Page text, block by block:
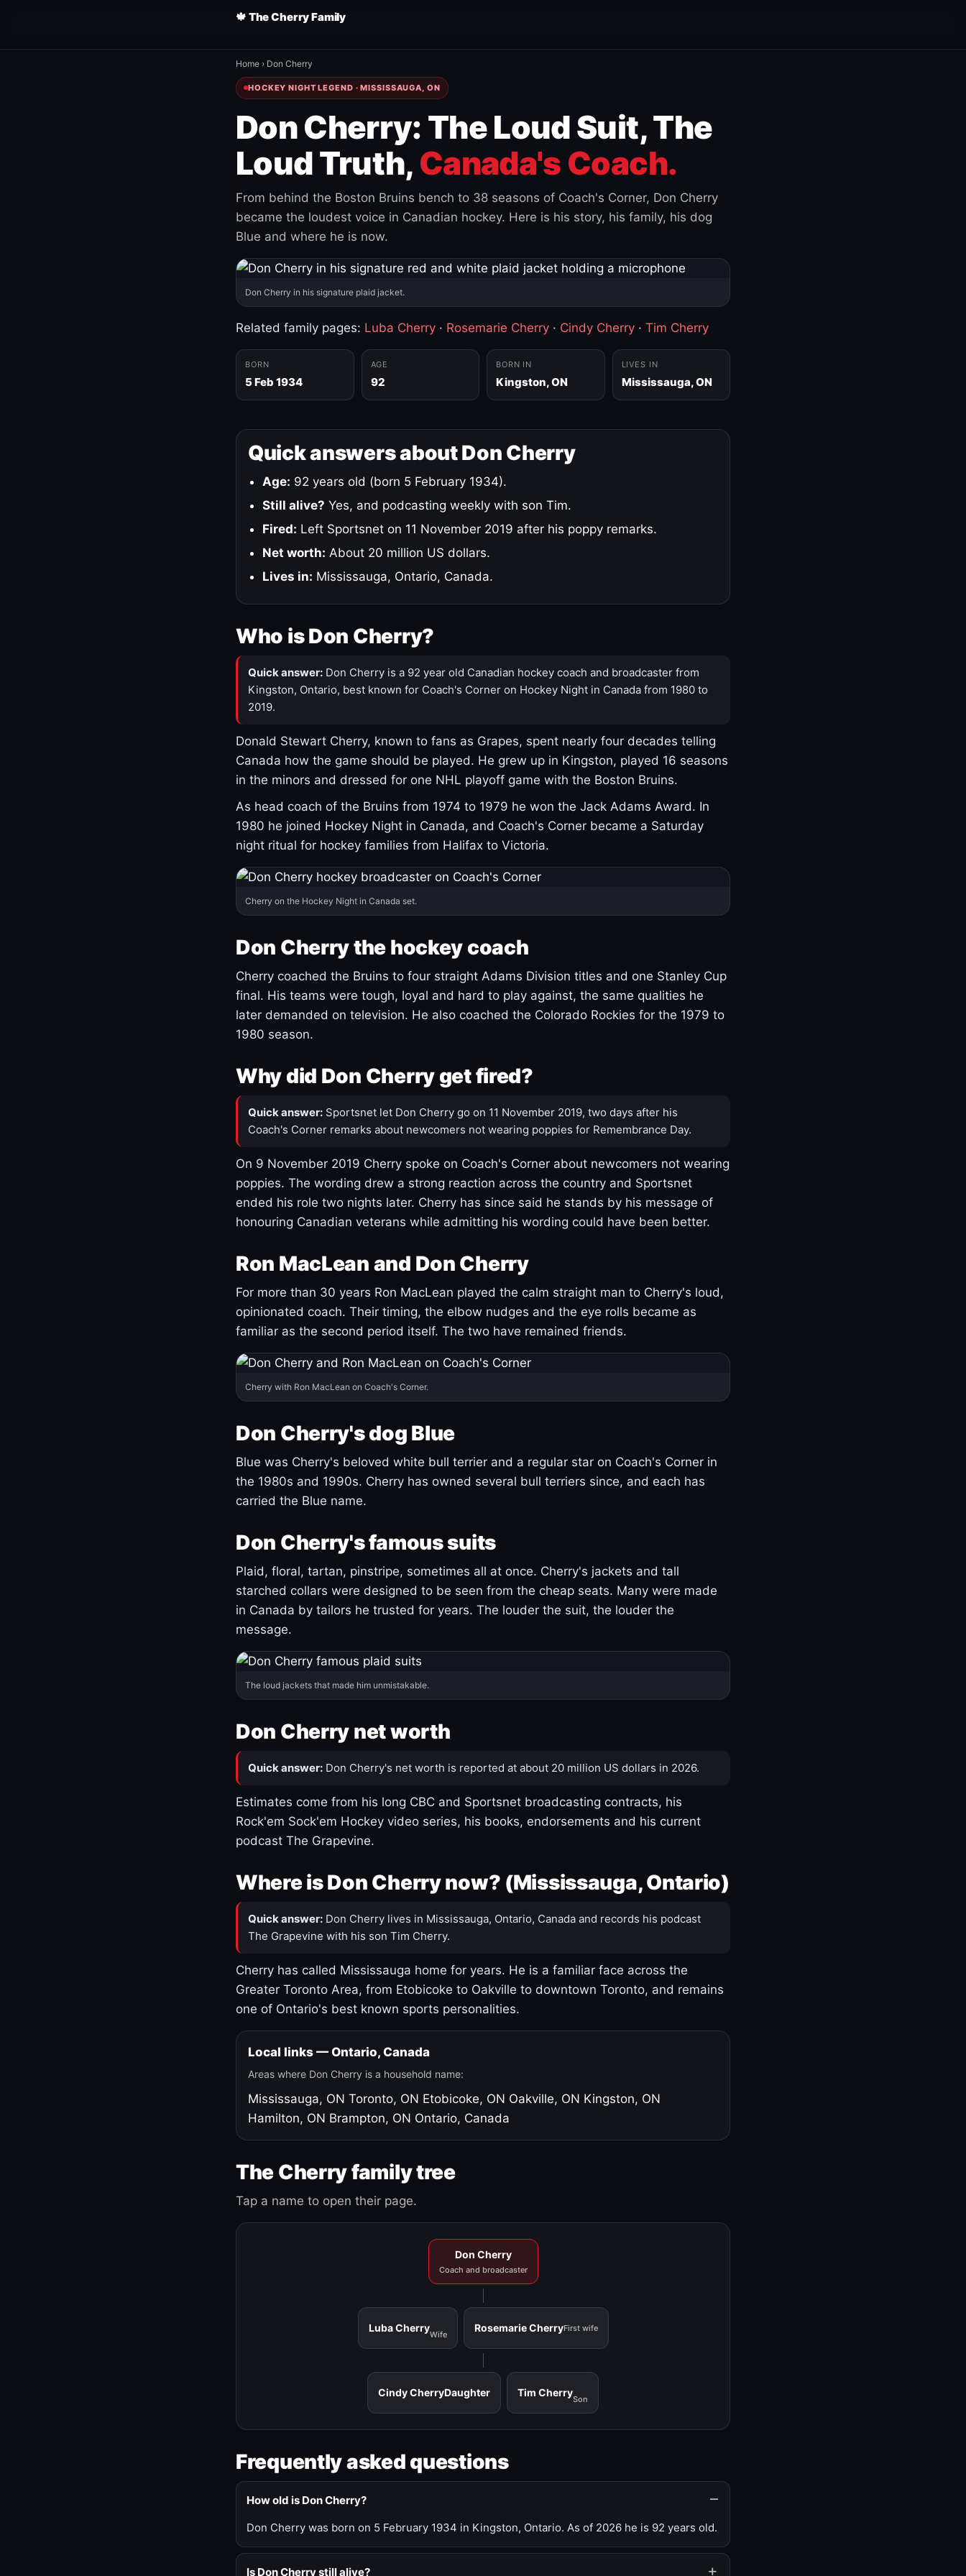
🍁 The Cherry Family
Home › Don Cherry
HOCKEY NIGHT LEGEND · MISSISSAUGA, ON
Don Cherry: The Loud Suit, The
Loud Truth, Canada's Coach.
From behind the Boston Bruins bench to 38 seasons of Coach's Corner, Don Cherry
became the loudest voice in Canadian hockey. Here is his story, his family, his dog
Blue and where he is now.
Don Cherry in his signature plaid jacket.
Related family pages: Luba Cherry · Rosemarie Cherry · Cindy Cherry · Tim Cherry
BORN
5 Feb 1934
AGE
92
BORN IN
Kingston, ON
LIVES IN
Mississauga, ON
Quick answers about Don Cherry
Age: 92 years old (born 5 February 1934).
Still alive? Yes, and podcasting weekly with son Tim.
Fired: Left Sportsnet on 11 November 2019 after his poppy remarks.
Net worth: About 20 million US dollars.
Lives in: Mississauga, Ontario, Canada.
Who is Don Cherry?
Quick answer: Don Cherry is a 92 year old Canadian hockey coach and broadcaster from
Kingston, Ontario, best known for Coach's Corner on Hockey Night in Canada from 1980 to
2019.
Donald Stewart Cherry, known to fans as Grapes, spent nearly four decades telling
Canada how the game should be played. He grew up in Kingston, played 16 seasons
in the minors and dressed for one NHL playoff game with the Boston Bruins.
As head coach of the Bruins from 1974 to 1979 he won the Jack Adams Award. In
1980 he joined Hockey Night in Canada, and Coach's Corner became a Saturday
night ritual for hockey families from Halifax to Victoria.
Cherry on the Hockey Night in Canada set.
Don Cherry the hockey coach
Cherry coached the Bruins to four straight Adams Division titles and one Stanley Cup
final. His teams were tough, loyal and hard to play against, the same qualities he
later demanded on television. He also coached the Colorado Rockies for the 1979 to
1980 season.
Why did Don Cherry get fired?
Quick answer: Sportsnet let Don Cherry go on 11 November 2019, two days after his
Coach's Corner remarks about newcomers not wearing poppies for Remembrance Day.
On 9 November 2019 Cherry spoke on Coach's Corner about newcomers not wearing
poppies. The wording drew a strong reaction across the country and Sportsnet
ended his role two nights later. Cherry has since said he stands by his message of
honouring Canadian veterans while admitting his wording could have been better.
Ron MacLean and Don Cherry
For more than 30 years Ron MacLean played the calm straight man to Cherry's loud,
opinionated coach. Their timing, the elbow nudges and the eye rolls became as
familiar as the second period itself. The two have remained friends.
Cherry with Ron MacLean on Coach's Corner.
Don Cherry's dog Blue
Blue was Cherry's beloved white bull terrier and a regular star on Coach's Corner in
the 1980s and 1990s. Cherry has owned several bull terriers since, and each has
carried the Blue name.
Don Cherry's famous suits
Plaid, floral, tartan, pinstripe, sometimes all at once. Cherry's jackets and tall
starched collars were designed to be seen from the cheap seats. Many were made
in Canada by tailors he trusted for years. The louder the suit, the louder the
message.
The loud jackets that made him unmistakable.
Don Cherry net worth
Quick answer: Don Cherry's net worth is reported at about 20 million US dollars in 2026.
Estimates come from his long CBC and Sportsnet broadcasting contracts, his
Rock'em Sock'em Hockey video series, his books, endorsements and his current
podcast The Grapevine.
Where is Don Cherry now? (Mississauga, Ontario)
Quick answer: Don Cherry lives in Mississauga, Ontario, Canada and records his podcast
The Grapevine with his son Tim Cherry.
Cherry has called Mississauga home for years. He is a familiar face across the
Greater Toronto Area, from Etobicoke to Oakville to downtown Toronto, and remains
one of Ontario's best known sports personalities.
Local links — Ontario, Canada
Areas where Don Cherry is a household name:
Mississauga, ON Toronto, ON Etobicoke, ON Oakville, ON Kingston, ON
Hamilton, ON Brampton, ON Ontario, Canada
The Cherry family tree
Tap a name to open their page.
Don Cherry
Coach and broadcaster
Luba Cherry
Wife
Rosemarie CherryFirst wife
Cindy CherryDaughter Tim Cherry
Son
Frequently asked questions
How old is Don Cherry?
Don Cherry was born on 5 February 1934 in Kingston, Ontario. As of 2026 he is 92 years old.
Is Don Cherry still alive?